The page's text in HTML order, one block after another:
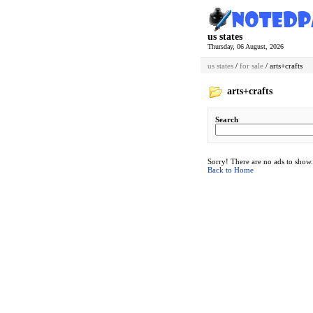
us states
Thursday, 06 August, 2026
us states / for sale / arts+crafts
arts+crafts
Search
Sorry! There are no ads to show.
Back to Home